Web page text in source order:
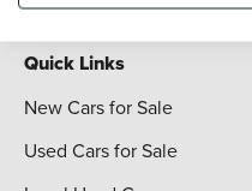
Quick Links
New Cars for Sale
Used Cars for Sale